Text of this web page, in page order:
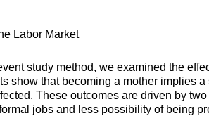
Labor Market
study method, we examined the
show that becoming a mother implies
These outcomes are driven by
jobs and less possibility of being